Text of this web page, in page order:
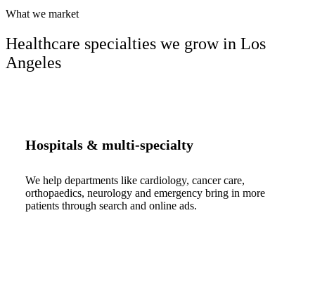
What we market
Healthcare specialties we grow in Los
Angeles
Hospitals & multi-specialty
We help departments like cardiology, cancer care,
orthopaedics, neurology and emergency bring in more
patients through search and online ads.